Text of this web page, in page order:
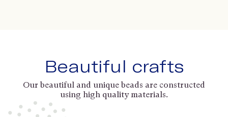
Beautiful crafts
Our beautiful and unique beads are constructed
using high quality materials.